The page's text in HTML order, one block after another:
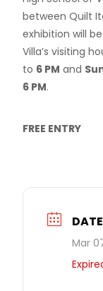
between Quilt
exhibition will
Villa’s visiting
to 6 PM and
6 PM.
FREE ENTRY
DATE
Mar